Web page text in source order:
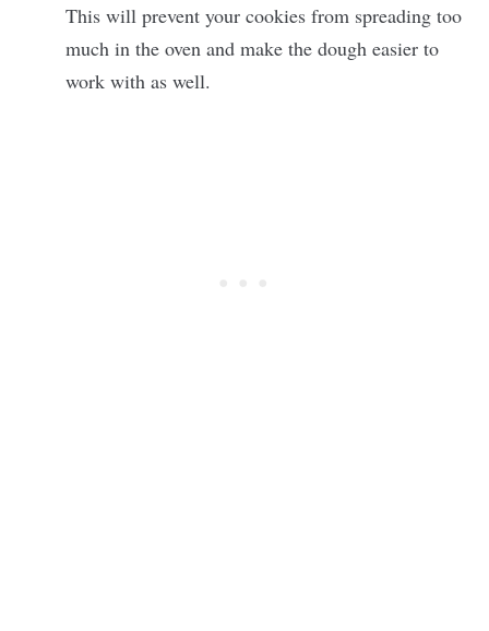
This will prevent your cookies from spreading too
much in the oven and make the dough easier to
work with as well.